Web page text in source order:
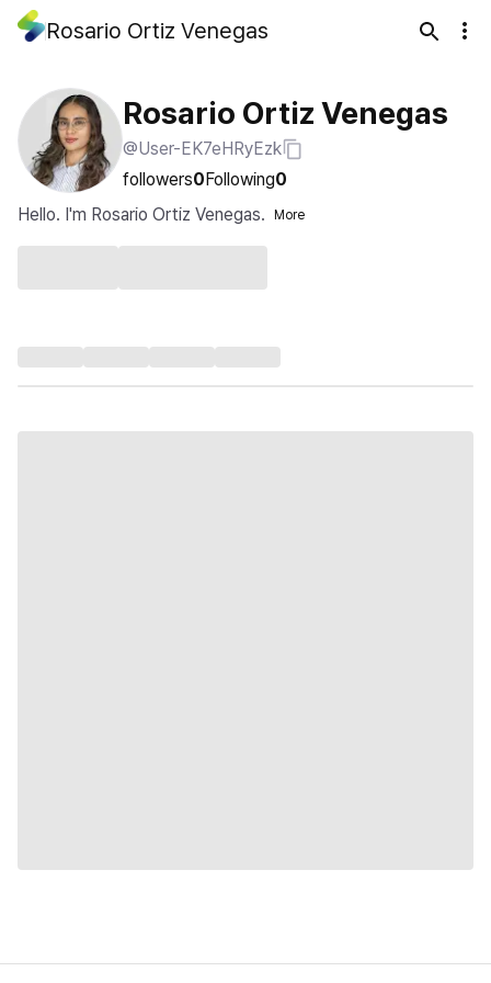
Rosario Ortiz Venegas
Rosario Ortiz Venegas
@User-EK7eHRyEzk
followers0Following0
Hello. I'm Rosario Ortiz Venegas.
More